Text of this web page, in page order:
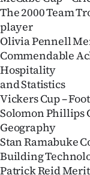
The 2000 Team
player
Olivia Pennell
Commendable
Hospitality
and Statistics
Vickers Cup –
Solomon Phillips
Geography
Stan Ramabuke
Building
Patrick Reid